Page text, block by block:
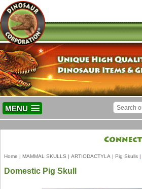
MENU
Home | MAMMAL SKULLS | ARTIODACTYLA | Pig Skulls |
Domestic Pig Skull